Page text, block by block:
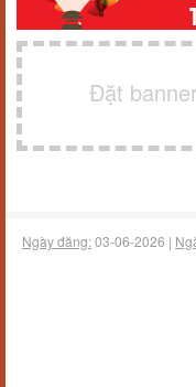
Đặt
Ngày đăng:03-06-2026 |